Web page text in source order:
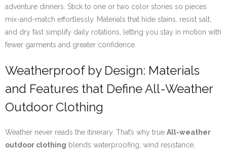
adventure dinners. Stick to one or two color stories so pieces
mix-and-match effortlessly. Materials that hide stains, resist salt,
and dry fast simplify daily rotations, letting you stay in motion with
fewer garments and greater confidence.
Weatherproof by Design: Materials
and Features that Define All-Weather
Outdoor Clothing
Weather never reads the itinerary. That’s why true All-weather
outdoor clothing blends waterproofing, wind resistance,